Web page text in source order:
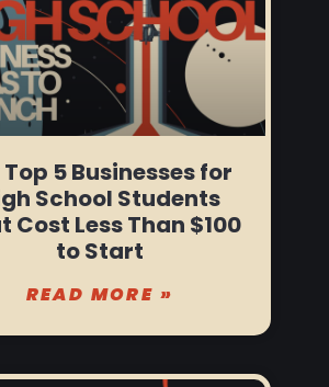
5 Businesses for
School Students
Cost Less Than $100
to Start
READ MORE »